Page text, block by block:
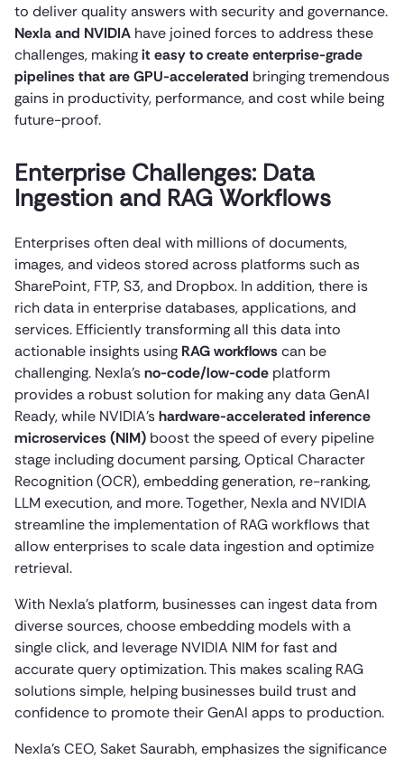
to deliver quality answers with security and governance.
Nexla and NVIDIA have joined forces to address these
challenges, makingit easy to create enterprise-grade
pipelines that are GPU-accelerated bringing tremendous
gains in productivity, performance, and cost while being
future-proof.
Enterprise Challenges: Data
Ingestion and RAG Workflows
Enterprises often deal with millions of documents,
images, and videos stored across platforms such as
SharePoint, FTP, S3, and Dropbox. In addition, there is
rich data in enterprise databases, applications, and
services. Efficiently transforming all this data into
actionable insights using RAG workflows can be
challenging. Nexla’sno-code/low-code platform
provides a robust solution for making any data GenAI
Ready, while NVIDIA’shardware-accelerated inference
microservices (NIM) boost the speed of every pipeline
stage including document parsing, Optical Character
Recognition (OCR), embedding generation, re-ranking,
LLM execution, and more. Together, Nexla and NVIDIA
streamline the implementation of RAG workflows that
allow enterprises to scale data ingestion and optimize
retrieval.
With Nexla’s platform, businesses can ingest data from
diverse sources, choose embedding models with a
single click, and leverage NVIDIA NIM for fast and
accurate query optimization. This makes scaling RAG
solutions simple, helping businesses build trust and
confidence to promote their GenAI apps to production.
Nexla’s CEO, Saket Saurabh, emphasizes the significance